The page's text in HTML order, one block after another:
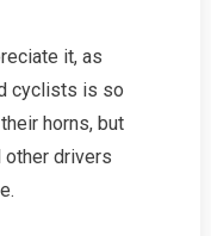
it, as
cyclists is so
horns, but
other drivers